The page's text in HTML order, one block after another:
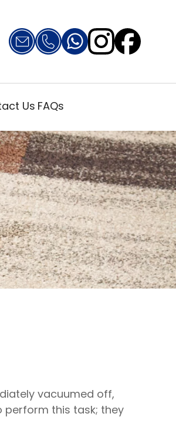
Us FAQs
vacuumed off,
perform this task; they